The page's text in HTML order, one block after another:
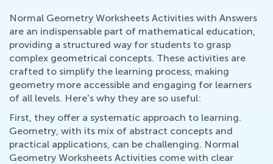
Normal Geometry Worksheets Activities with Answers
are an indispensable part of mathematical education,
providing a structured way for students to grasp
complex geometrical concepts. These activities are
crafted to simplify the learning process, making
geometry more accessible and engaging for learners
of all levels. Here's why they are so useful:
First, they offer a systematic approach to learning.
Geometry, with its mix of abstract concepts and
practical applications, can be challenging. Normal
Geometry Worksheets Activities come with clear